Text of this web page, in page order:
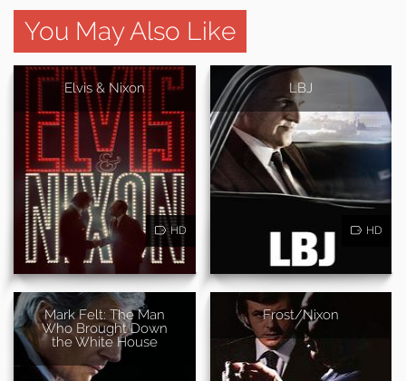
You May Also Like
Elvis & Nixon
HD
LBJ
HD
Mark Felt: The Man
Who Brought Down
the White House
Frost/Nixon